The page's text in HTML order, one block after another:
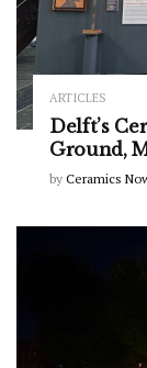
ARTICLES
Delft’s
Ground,
by Ceramics